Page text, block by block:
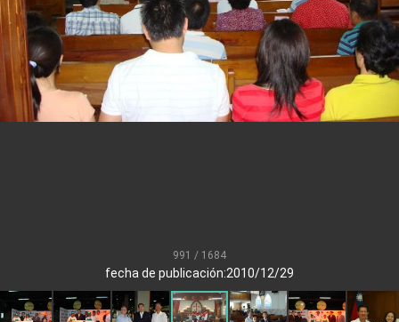
Dialogue
FM Lin attends Taiwan Panorama exhibit at
TIBE
President Lai meets US delegation led by
Senator Ruben Gallego
MOFA, MODA team up to promote integrated
Presidential Office thanks US President
Trump for signing Taiwan Assurance
Implementation Act
President Lai delivers 2025 National Day
Address
991 / 1684
fecha de publicación:2010/12/29